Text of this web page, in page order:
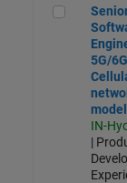
Senior
5G/6G
IN-
|